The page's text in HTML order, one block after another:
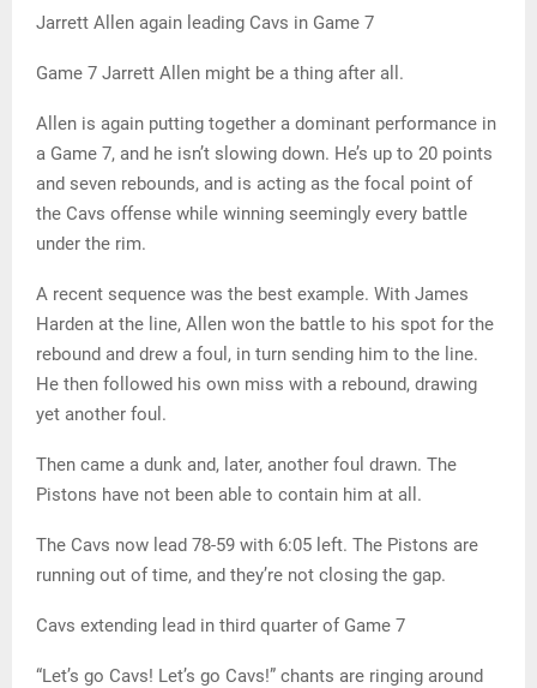
Jarrett Allen again leading Cavs in Game 7
Game 7 Jarrett Allen might be a thing after all.
Allen is again putting together a dominant performance in
a Game 7, and he isn’t slowing down. He’s up to 20 points
and seven rebounds, and is acting as the focal point of
the Cavs offense while winning seemingly every battle
under the rim.
A recent sequence was the best example. With James
Harden at the line, Allen won the battle to his spot for the
rebound and drew a foul, in turn sending him to the line.
He then followed his own miss with a rebound, drawing
yet another foul.
Then came a dunk and, later, another foul drawn. The
Pistons have not been able to contain him at all.
The Cavs now lead 78-59 with 6:05 left. The Pistons are
running out of time, and they’re not closing the gap.
Cavs extending lead in third quarter of Game 7
“Let’s go Cavs! Let’s go Cavs!” chants are ringing around